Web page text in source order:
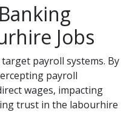
Jobs
payroll systems. By
payroll
wages, impacting
trust in the labourhire